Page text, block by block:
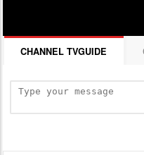
CHANNEL TVGUIDE